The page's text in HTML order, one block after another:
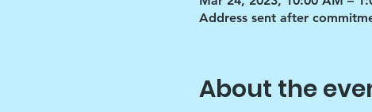
Address sent after
About the